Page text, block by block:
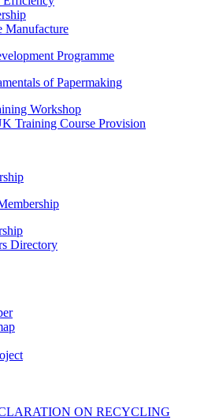
Manufacture
Programme
of Papermaking
Workshop
Training Course Provision
Directory
ON RECYCLING